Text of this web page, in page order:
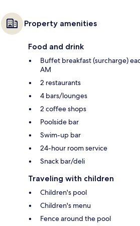
Property amenities
Food and drink
Buffet breakfast (surcharge)
AM
2 restaurants
4 bars/lounges
2 coffee shops
Poolside bar
Swim-up bar
24-hour room service
Snack bar/deli
Traveling with children
Children's pool
Children's menu
Fence around the pool